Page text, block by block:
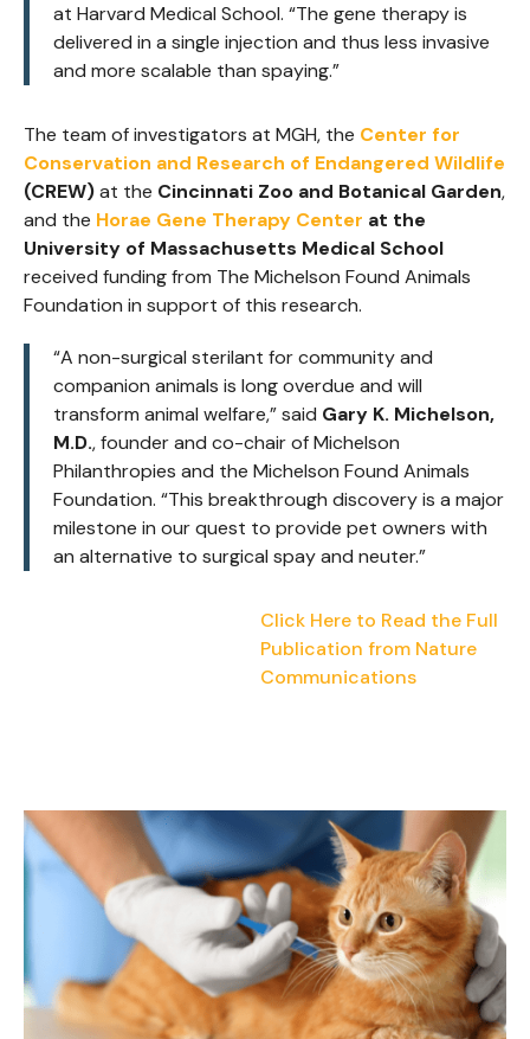
at Harvard Medical School. “The gene therapy is
delivered in a single injection and thus less invasive
and more scalable than spaying.”
The team of investigators at MGH, the Center for
Conservation and Research of Endangered Wildlife
(CREW)at the Cincinnati Zoo and Botanical Garden,
and the Horae Gene Therapy Center at the
University of Massachusetts Medical School
received funding from The Michelson Found Animals
Foundation in support of this research.
“A non-surgical sterilant for community and
companion animals is long overdue and will
transform animal welfare,”said Gary K. Michelson,
M.D., founder and co-chair of Michelson
Philanthropies and the Michelson Found Animals
Foundation. “This breakthrough discovery is a major
milestone in our quest to provide pet owners with
an alternative to surgical spay and neuter.”
Click Here to Read the Full
Publication from Nature
Communications